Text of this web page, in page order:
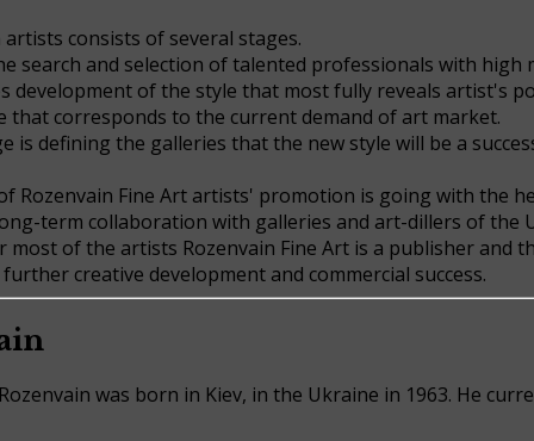
consists of several stages.
search and selection of talented professionals with high
development of the style that most fully reveals artist's
that corresponds to the current demand of art market.
is defining the galleries that the new style will be a
Rozenvain Fine Art artists' promotion is going with the
term collaboration with galleries and art-dillers of the
most of the artists Rozenvain Fine Art is a publisher and
creative development and commercial success.
was born in Kiev, in the Ukraine in 1963. He